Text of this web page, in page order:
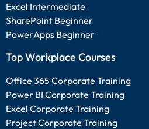
Excel Intermediate
SharePoint Beginner
PowerApps Beginner
Top Workplace Courses
Office 365 Corporate Training
Power BI Corporate Training
Excel Corporate Training
Project Corporate Training